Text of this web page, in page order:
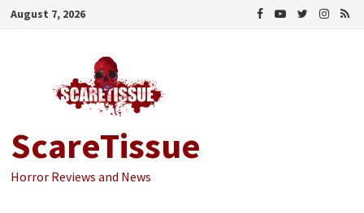
Skip
August 7, 2026
ScareTissue
Horror Reviews and News